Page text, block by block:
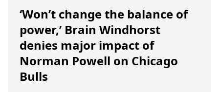
‘Won’t change the balance of
power,’ Brain Windhorst
denies major impact of
Norman Powell on Chicago
Bulls